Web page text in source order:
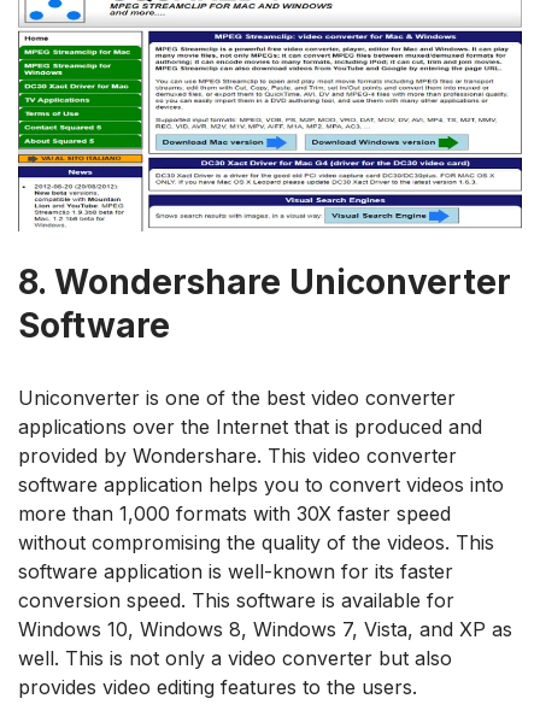
8. Wondershare Uniconverter
Software
Uniconverter is one of the best video converter
applications over the Internet that is produced and
provided by Wondershare. This video converter
software application helps you to convert videos into
more than 1,000 formats with 30X faster speed
without compromising the quality of the videos. This
software application is well-known for its faster
conversion speed. This software is available for
Windows 10, Windows 8, Windows 7, Vista, and XP as
well. This is not only a video converter but also
provides video editing features to the users.